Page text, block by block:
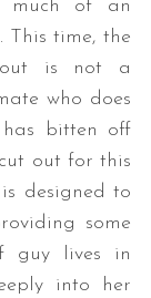
much of an
This time, the
is not a
who does
bitten off
out for this
designed to
some
guy lives in
into her